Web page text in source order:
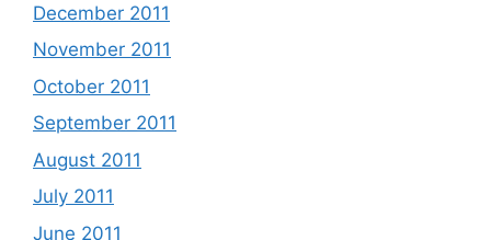
December 2011
November 2011
October 2011
September 2011
August 2011
July 2011
June 2011